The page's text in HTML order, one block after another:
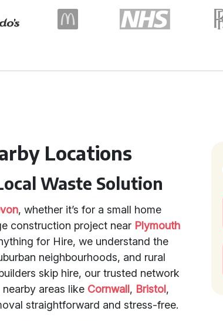
Locations
Waste Solution
, whether it’s for a small home
construction project near Plymouth
for Hire, we understand the
neighbourhoods, and rural
skip hire, our trusted network
areas like Cornwall, Bristol,
straightforward and stress-free.